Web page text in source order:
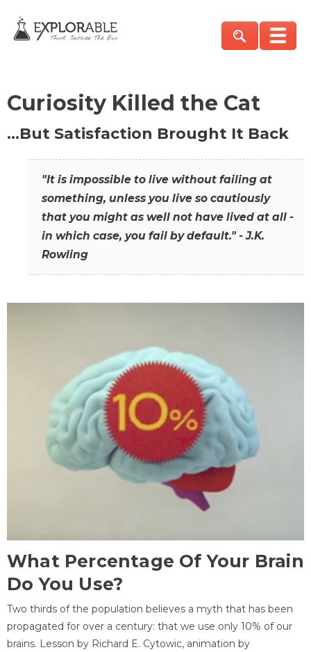
Curiosity Killed the Cat
…But Satisfaction Brought It Back
"It is impossible to live without failing at
something, unless you live so cautiously
that you might as well not have lived at all -
in which case, you fail by default." - J.K.
Rowling
What Percentage Of Your Brain
Do You Use?
Two thirds of the population believes a myth that has been
propagated for over a century: that we use only 10% of our
brains. Lesson by Richard E. Cytowic, animation by